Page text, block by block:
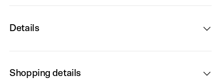
Details
Shopping details